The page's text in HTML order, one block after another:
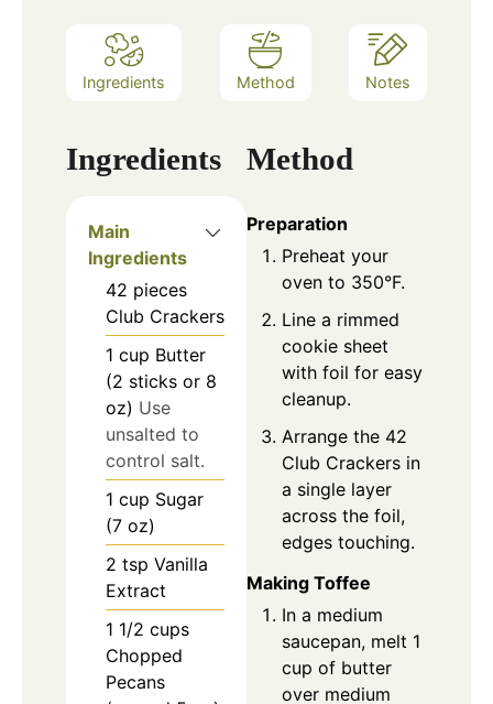
Ingredients Method Notes
Ingredients
Main
Ingredients
42 pieces
Club Crackers
1 cup Butter
(2 sticks or 8
oz) Use
unsalted to
control salt.
1 cup Sugar
(7 oz)
2 tsp Vanilla
Extract
1 1/2 cups
Chopped
Pecans
Method
Preparation
Preheat your
oven to 350°F.
Line a rimmed
cookie sheet
with foil for easy
cleanup.
Arrange the 42
Club Crackers in
a single layer
across the foil,
edges touching.
Making Toffee
In a medium
saucepan, melt 1
cup of butter
over medium